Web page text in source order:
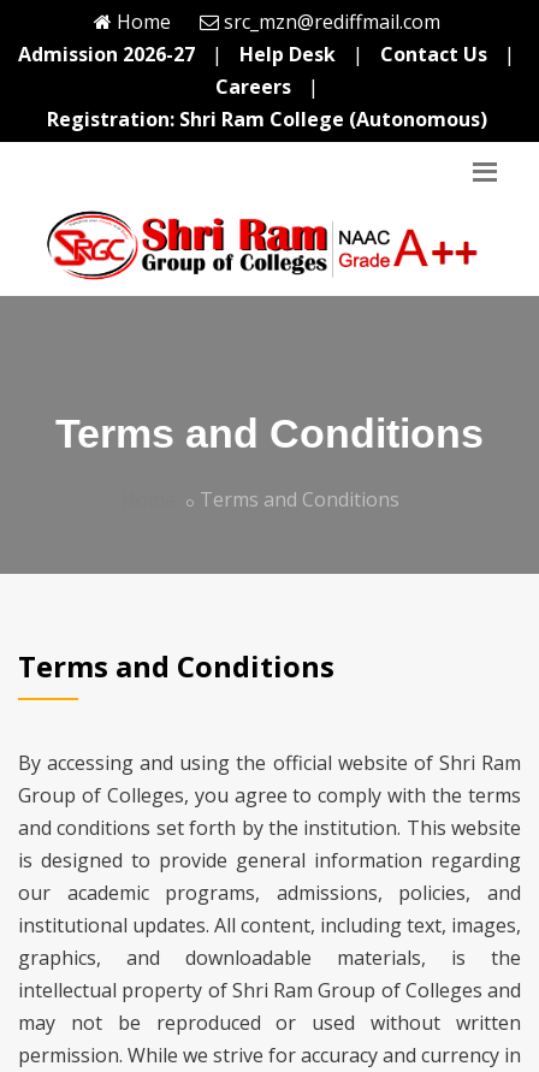
Home
src_mzn@rediffmail.com
Admission 2026-27
| Help Desk | Contact Us
|
Careers
|
Registration: Shri Ram College (Autonomous)
Terms and Conditions
Terms and Conditions
Terms and Conditions
By accessing and using the official website of Shri Ram
Group of Colleges, you agree to comply with the terms
and conditions set forth by the institution. This website
is designed to provide general information regarding
our academic programs, admissions, policies, and
institutional updates. All content, including text, images,
graphics, and downloadable materials, is the
intellectual property of Shri Ram Group of Colleges and
may not be reproduced or used without written
permission. While we strive for accuracy and currency in